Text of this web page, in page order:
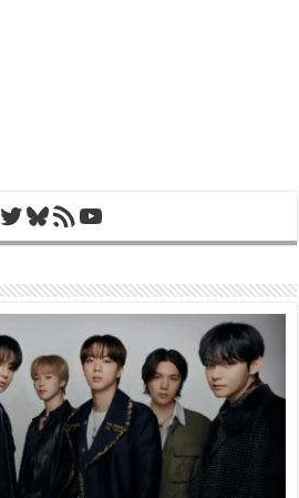
Twitter
Bluesky
RSS FeedYouTube